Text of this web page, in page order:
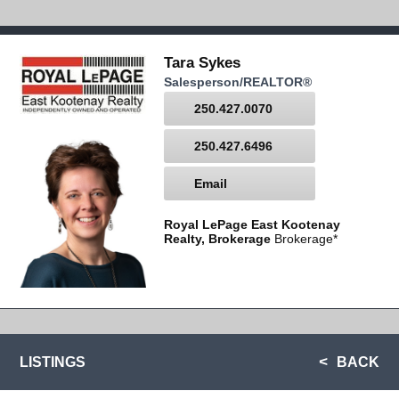
Tara Sykes
Salesperson/REALTOR®
250.427.0070
250.427.6496
Email
Royal LePage East Kootenay
Realty, Brokerage Brokerage*
LISTINGS BACK